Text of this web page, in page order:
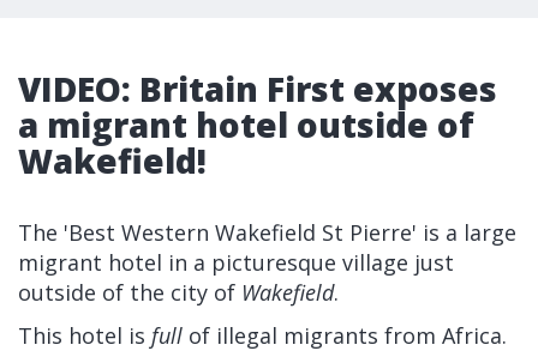
VIDEO: Britain First exposes
a migrant hotel outside of
Wakefield!
The 'Best Western Wakefield St Pierre' is a large
migrant hotel in a picturesque village just
outside of the city of Wakefield.
This hotel is full of illegal migrants from Africa.